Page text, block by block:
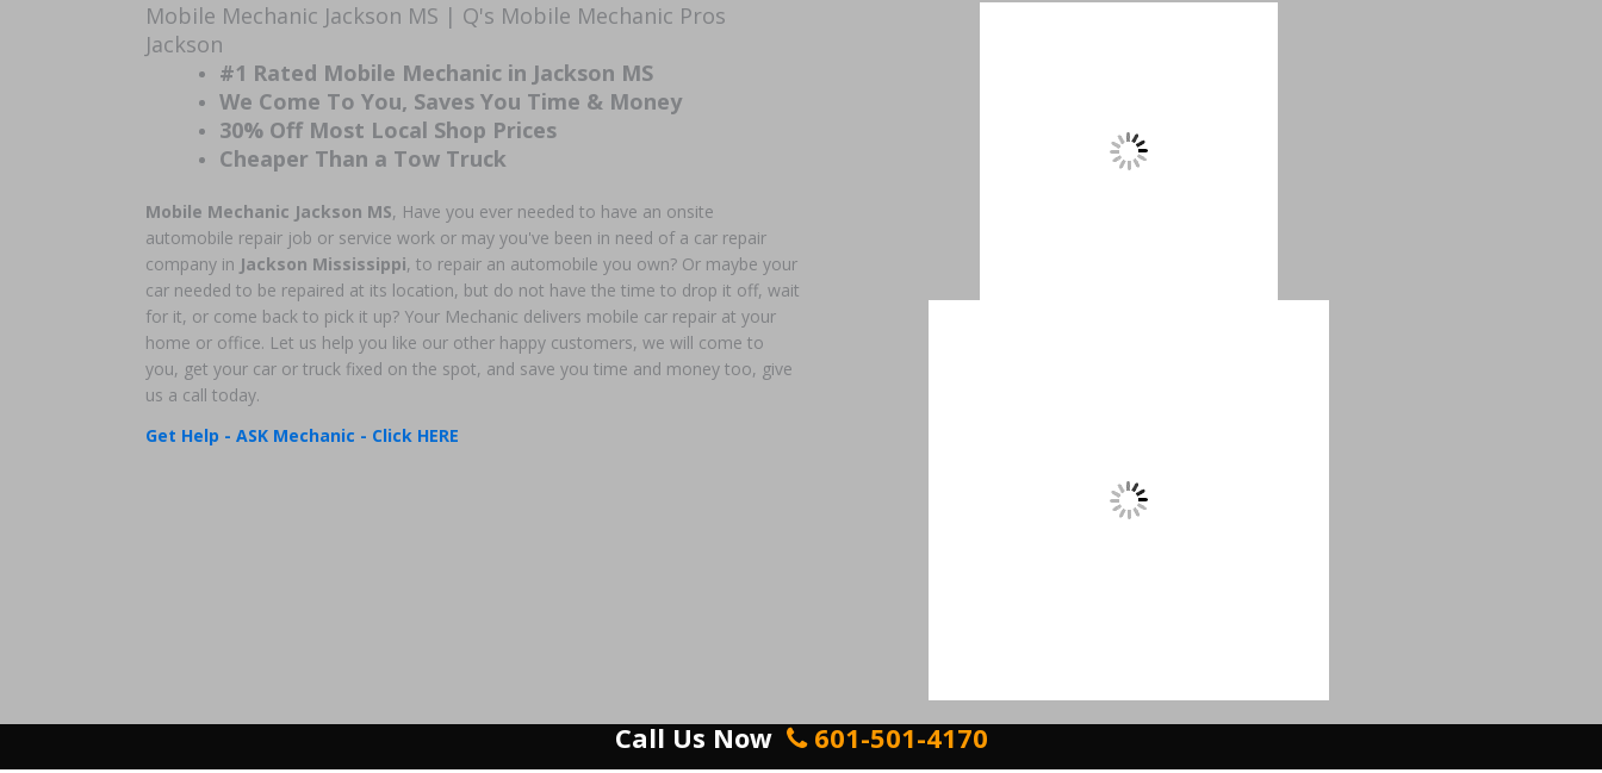
Mobile Mechanic Jackson MS | Q's Mobile Mechanic Pros
Jackson
#1 Rated Mobile Mechanic in Jackson MS
We Come To You, Saves You Time & Money
30% Off Most Local Shop Prices
Cheaper Than a Tow Truck
Mobile Mechanic Jackson MS, Have you ever needed to have an onsite
automobile repair job or service work or may you've been in need of a car repair
company in Jackson Mississippi, to repair an automobile you own? Or maybe your
car needed to be repaired at its location, but do not have the time to drop it off, wait
for it, or come back to pick it up? Your Mechanic delivers mobile car repair at your
home or office. Let us help you like our other happy customers, we will come to
you, get your car or truck fixed on the spot, and save you time and money too, give
us a call today.
Get Help - ASK Mechanic - Click HERE
Call Us Now 601-501-4170